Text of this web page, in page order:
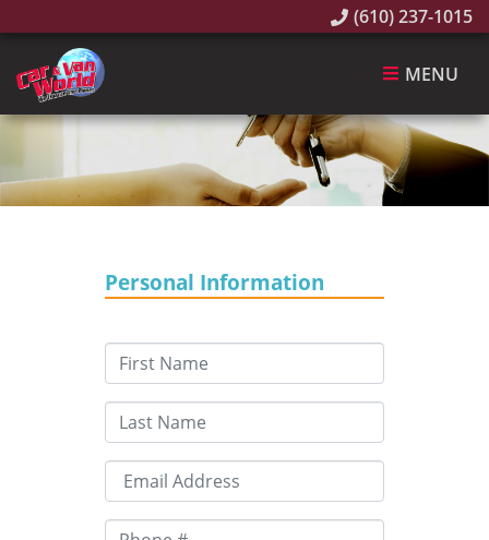
(610) 237-1015
MENU
Personal Information